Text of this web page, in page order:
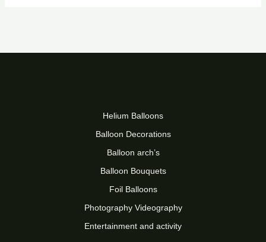
Helium Balloons
Balloon Decorations
Balloon arch’s
Balloon Bouquets
Foil Balloons
Photography Videography
Entertainment and activity